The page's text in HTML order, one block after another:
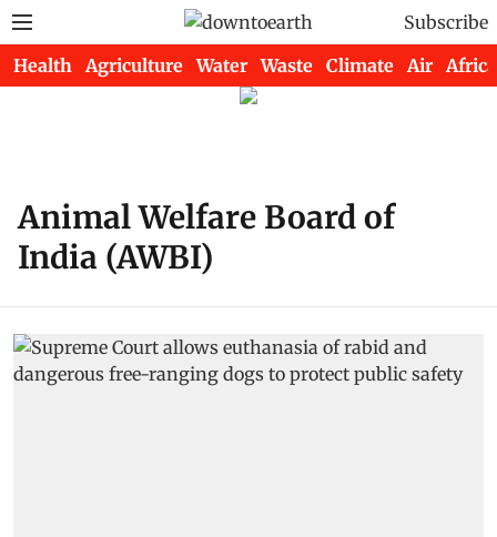
Subscribe
Health Agriculture Water Waste Climate Air Africa
Animal Welfare Board of
India (AWBI)